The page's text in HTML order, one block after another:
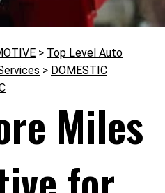
> Top Level Auto
> DOMESTIC
Miles